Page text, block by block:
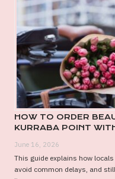
HOW TO ORDER
KURRABA POINT
June 16, 2026
This guide explains how
avoid common delays, and